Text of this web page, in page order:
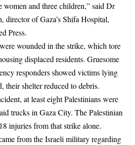
women and three children,” said Dr
director of Gaza’s Shifa Hospital,
Press.
wounded in the strike, which tore
displaced residents. Gruesome
responders showed victims lying
their shelter reduced to debris.
at least eight Palestinians were
trucks in Gaza City. The Palestinian
injuries from that strike alone.
from the Israeli military regarding